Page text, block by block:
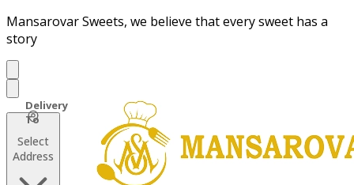
Mansarovar Sweets, we believe that every sweet has a
story
Select
Address